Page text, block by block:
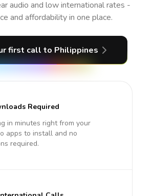
audio and low international rates -
and affordability in one place.
first call to Philippines
Required
in minutes right from your
apps to install and no
required.